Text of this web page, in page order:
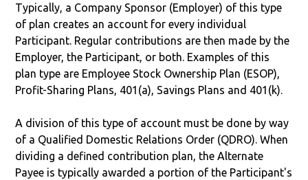
Typically, a Company Sponsor (Employer) of this type
of plan creates an account for every individual
Participant. Regular contributions are then made by the
Employer, the Participant, or both. Examples of this
plan type are Employee Stock Ownership Plan (ESOP),
Profit-Sharing Plans, 401(a), Savings Plans and 401(k).
A division of this type of account must be done by way
of a Qualified Domestic Relations Order (QDRO). When
dividing a defined contribution plan, the Alternate
Payee is typically awarded a portion of the Participant's